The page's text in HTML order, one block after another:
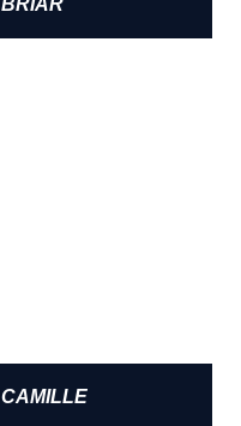
BRIAR
CAMILLE